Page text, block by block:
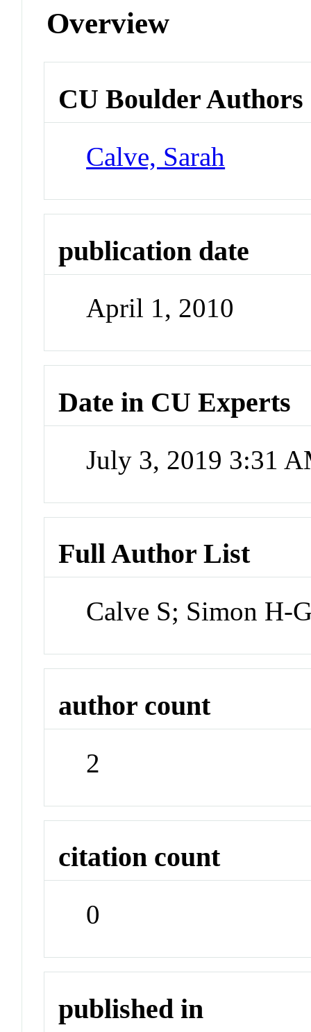
Overview
CU Boulder Authors
Calve, Sarah
publication date
April 1, 2010
Date in CU Experts
July 3, 2019 3:31
Full Author List
Calve S; Simon H-
author count
2
citation count
0
published in